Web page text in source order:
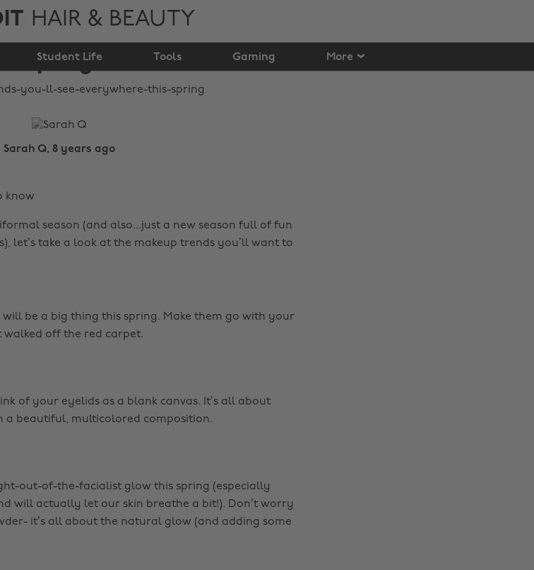
HAIR & BEAUTY
Student Life Tools Gaming More
this
spring
Sarah Q, 8 years ago
know
season (and also...just a new season full of fun
let’s take a look at the makeup trends you’ll want to
be a big thing this spring. Make them go with your
off the red carpet.
of your eyelids as a blank canvas. It’s all about
a beautiful, multicolored composition.
out-of-the-facialist glow this spring (especially
will actually let our skin breathe a bit!). Don’t worry
it’s all about the natural glow (and adding some